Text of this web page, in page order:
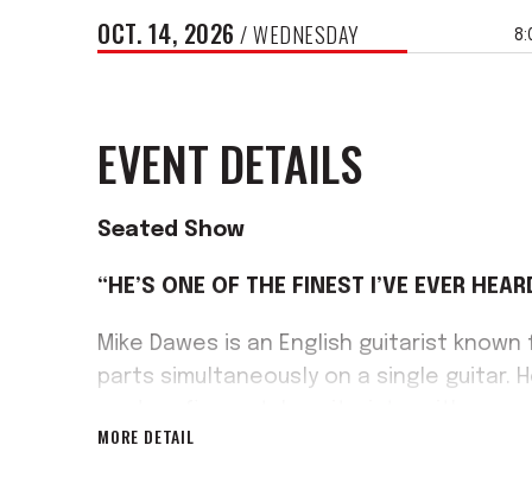
OCT. 14, 2026 / WEDNESDAY
EVENT DETAILS
Seated Show
“HE’S ONE OF THE FINEST I’VE EVER
Mike Dawes is an English guitarist
parts simultaneously on a single guitar.
arrangements, alongside mainstream
MORE DETAIL